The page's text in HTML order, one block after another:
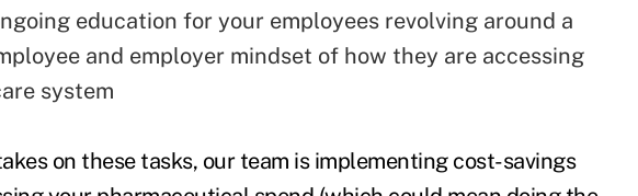
education for your employees revolving around a
and employer mindset of how they are accessing
system
on these tasks, our team is implementing cost-savings